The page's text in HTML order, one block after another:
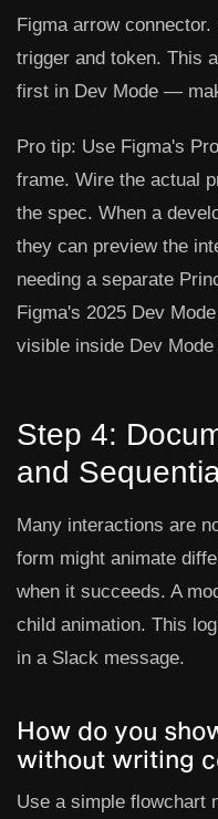
Figma arrow
trigger and token. This
first in Dev Mode —
Pro tip: Use Figma's
frame. Wire the actual
the spec. When a
they can preview the
needing a separate
Figma's 2025 Dev
visible inside Dev
Step 4:
and
Many interactions are
form might animate
when it succeeds. A
child animation. This
in a Slack message.
How do you
without writing
Use a simple flowchart